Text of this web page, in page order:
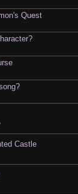
Quest
Castle